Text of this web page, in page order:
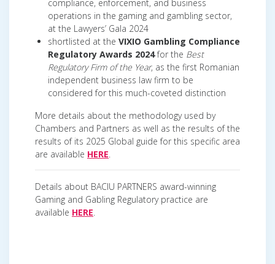
compliance, enforcement, and business
operations in the gaming and gambling sector,
at the Lawyers’ Gala 2024
shortlisted at the VIXIO Gambling Compliance
Regulatory Awards 2024for the Best
Regulatory Firm of the Year, as the first Romanian
independent business law firm to be
considered for this much-coveted distinction
More details about the methodology used by
Chambers and Partners as well as the results of the
results of its 2025 Global guide for this specific area
are available HERE.
Details about BACIU PARTNERS award-winning
Gaming and Gabling Regulatory practice are
available HERE.